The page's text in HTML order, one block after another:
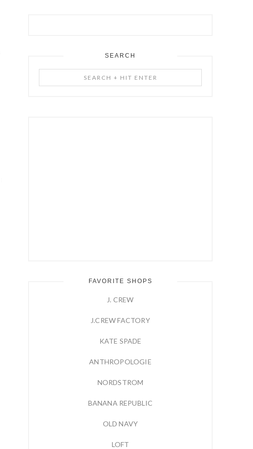
SEARCH
+
FAVORITE SHOPS
J. CREW
J.CREW FACTORY
KATE SPADE
ANTHROPOLOGIE
NORDSTROM
BANANA REPUBLIC
OLD NAVY
LOFT